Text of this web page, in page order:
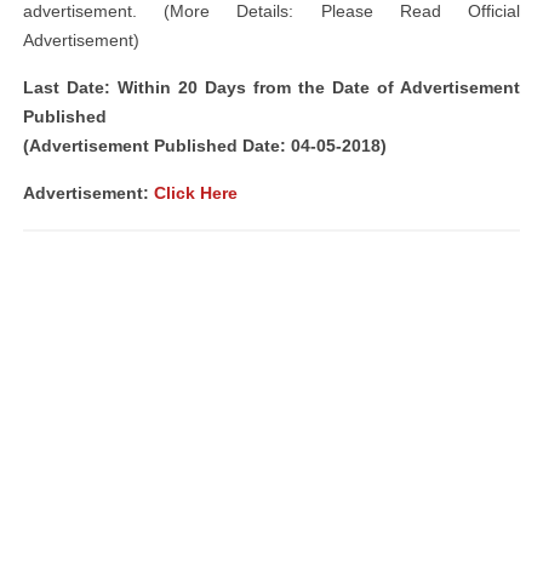
advertisement. (More Details: Please Read Official
Advertisement)
Last Date: Within 20 Days from the Date of Advertisement
Published
(Advertisement Published Date: 04-05-2018)
Advertisement: Click Here